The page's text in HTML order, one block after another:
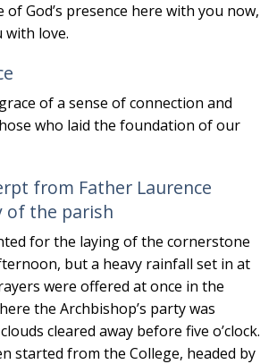
of God’s presence here with you now,
with love.
of a sense of connection and
who laid the foundation of our
from Father Laurence
of the parish
for the laying of the cornerstone
but a heavy rainfall set in at
were offered at once in the
the Archbishop’s party was
cleared away before five o’clock.
started from the College, headed by